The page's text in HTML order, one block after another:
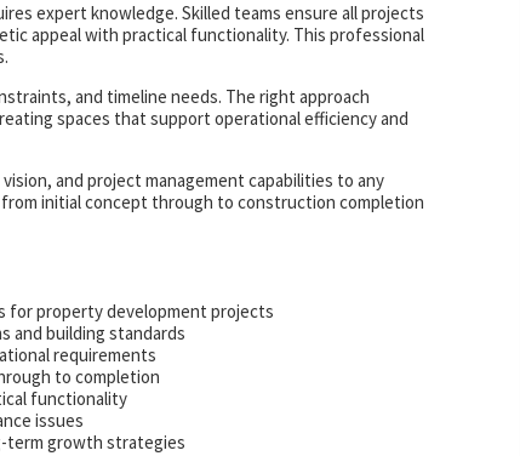
expert knowledge. Skilled teams ensure all projects
appeal with practical functionality. This professional
and timeline needs. The right approach
spaces that support operational efficiency and
and project management capabilities to any
initial concept through to construction completion
for property development projects
and building standards
requirements
to completion
functionality
issues
term growth strategies